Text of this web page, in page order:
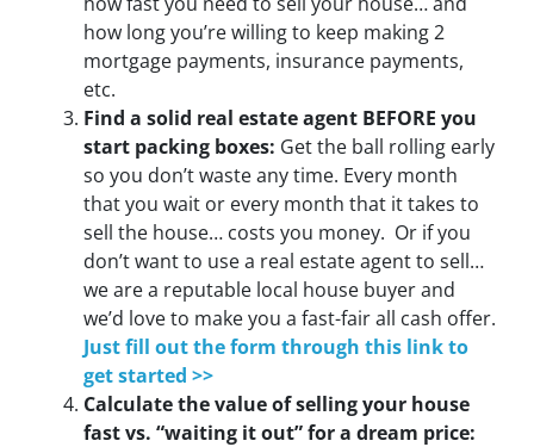
how long you’re willing to keep making 2
mortgage payments, insurance payments,
etc.
Find a solid real estate agent BEFORE you
start packing boxes: Get the ball rolling early
so you don’t waste any time. Every month
that you wait or every month that it takes to
sell the house… costs you money. Or if you
don’t want to use a real estate agent to sell…
we are a reputable local house buyer and
we’d love to make you a fast-fair all cash offer.
Just fill out the form through this link to
get started >>
Calculate the value of selling your house
fast vs. “waiting it out” for a dream price: